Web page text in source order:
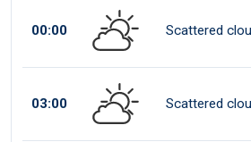
00:00 Scattered
03:00 Scattered